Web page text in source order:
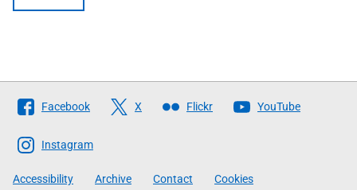
Follow
The
Scottish
Government
Facebook X Flickr YouTube
Instagram
Accessibility Archive Contact Cookies